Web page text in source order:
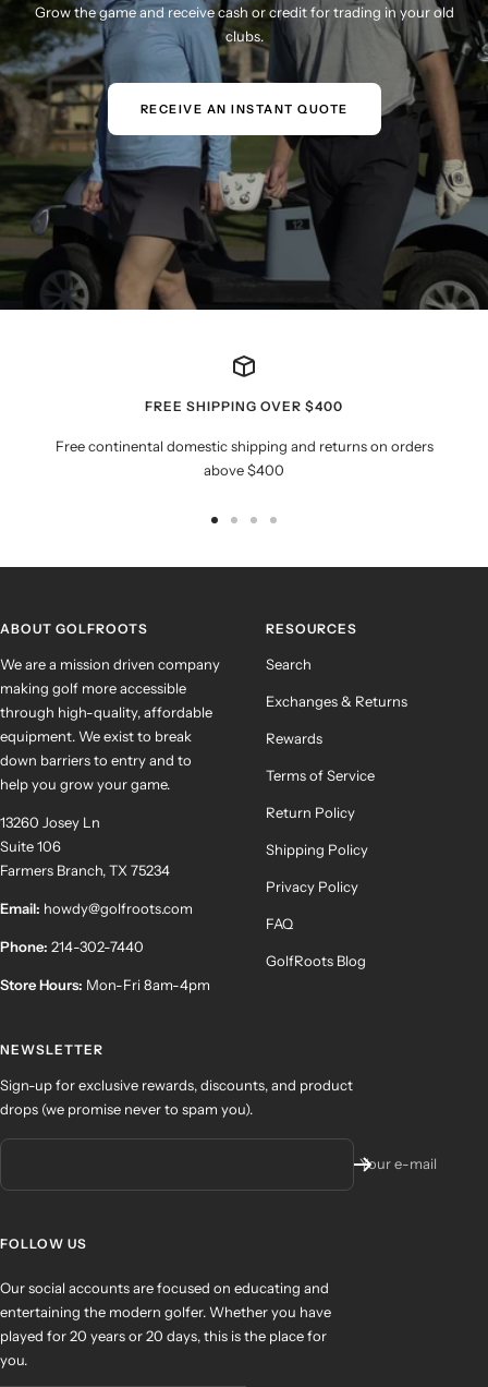
Grow the game and receive cash or credit for trading in your old
clubs.
RECEIVE AN INSTANT QUOTE
FREE SHIPPING OVER $400
Free continental domestic shipping and returns on orders
above $400
ABOUT GOLFROOTS
We are a mission driven company
making golf more accessible
through high-quality, affordable
equipment. We exist to break
down barriers to entry and to
help you grow your game.
13260 Josey Ln
Suite 106
Farmers Branch, TX 75234
Email: howdy@golfroots.com
Phone: 214-302-7440
Store Hours: Mon-Fri 8am-4pm
RESOURCES
Search
Exchanges & Returns
Rewards
Terms of Service
Return Policy
Shipping Policy
Privacy Policy
FAQ
GolfRoots Blog
NEWSLETTER
Sign-up for exclusive rewards, discounts, and product
drops (we promise never to spam you).
Your e-mail
FOLLOW US
Our social accounts are focused on educating and
entertaining the modern golfer. Whether you have
played for 20 years or 20 days, this is the place for
you.